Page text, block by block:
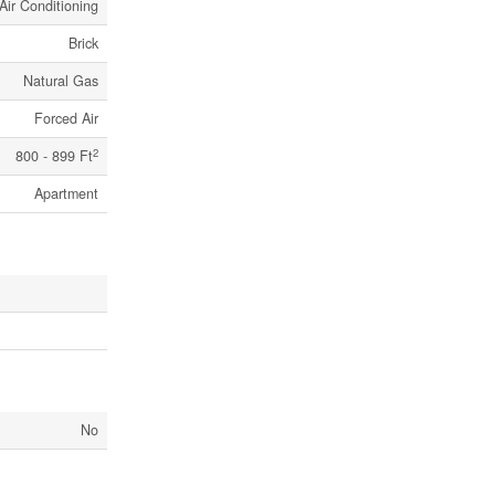
Conditioning
Brick
Natural Gas
Forced Air
800 - 899 Ft2
Apartment
No